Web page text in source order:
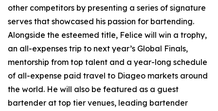
other competitors by presenting a series of signature
serves that showcased his passion for bartending.
Alongside the esteemed title, Felice will win a trophy,
an all-expenses trip to next year’s Global Finals,
mentorship from top talent and a year-long schedule
of all-expense paid travel to Diageo markets around
the world. He will also be featured as a guest
bartender at top tier venues, leading bartender